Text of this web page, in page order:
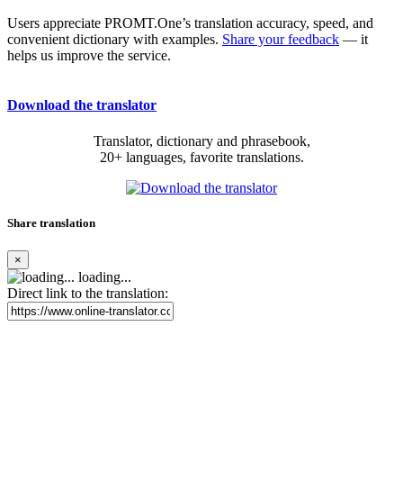
Users appreciate PROMT.One’s translation accuracy, speed, and
convenient dictionary with examples. Share your feedback — it
helps us improve the service.
Download the translator
Translator, dictionary and phrasebook,
20+ languages, favorite translations.
Share translation
×
loading...
Direct link to the translation: